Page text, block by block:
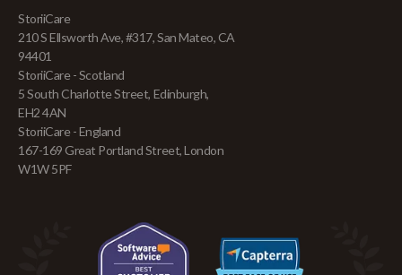
StoriiCare
210 S Ellsworth Ave, #317, San Mateo, CA
94401
StoriiCare - Scotland
5 South Charlotte Street, Edinburgh,
EH2 4AN
StoriiCare - England
167-169 Great Portland Street, London
W1W 5PF